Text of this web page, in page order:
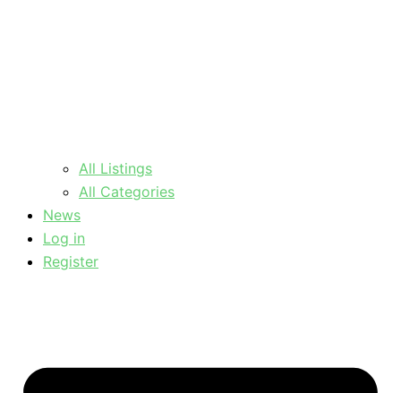
All Listings
All Categories
News
Log in
Register